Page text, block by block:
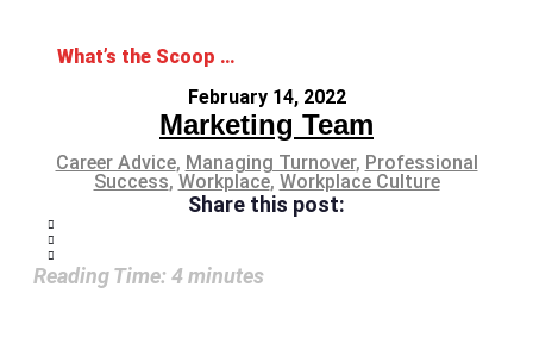
What’s the Scoop on Workplace Happiness?
February 14, 2022
Marketing Team
Career Advice, Managing Turnover, Professional
Success, Workplace, Workplace Culture
Share this post:
Reading Time: 4minutes